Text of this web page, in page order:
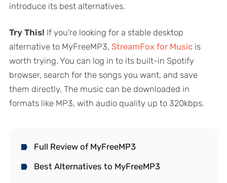
introduce its best alternatives.
Try This! If you're looking for a stable desktop
alternative to MyFreeMP3, StreamFox for Musicis
worth trying. You can log in to its built-in Spotify
browser, search for the songs you want, and save
them directly. The music can be downloaded in
formats like MP3, with audio quality up to 320kbps.
Full Review of MyFreeMP3
Best Alternatives to MyFreeMP3